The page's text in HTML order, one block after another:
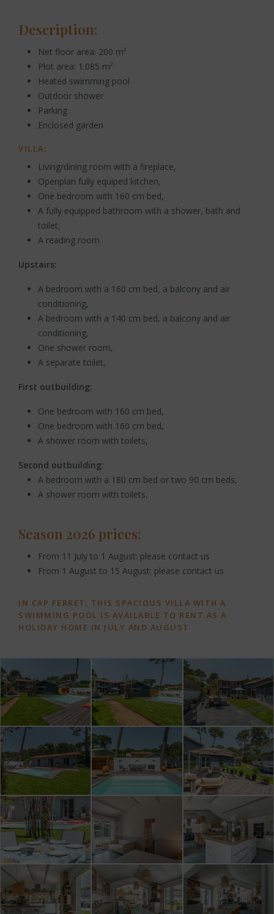
Description:
Net floor area: 200 m²
Plot area: 1.085 m²
Heated swimming pool
Outdoor shower
Parking
Enclosed garden
VILLA:
Living/dining room with a fireplace,
Openplan fully equiped kitchen,
One bedroom with 160 cm bed,
A fully equipped bathroom with a shower, bath and
toilet,
A reading room
Upstairs:
A bedroom with a 160 cm bed, a balcony and air
conditioning,
A bedroom with a 140 cm bed, a balcony and air
conditioning,
One shower room,
A separate toilet,
First outbuilding:
One bedroom with 160 cm bed,
One bedroom with 160 cm bed,
A shower room with toilets,
Second outbuilding:
A bedroom with a 180 cm bed or two 90 cm beds,
A shower room with toilets,
Season 2026 prices:
From 11 July to 1 August: please contact us
From 1 August to 15 August: please contact us
IN CAP FERRET, THIS SPACIOUS VILLA WITH A
SWIMMING POOL IS AVAILABLE TO RENT AS A
HOLIDAY HOME IN JULY AND AUGUST